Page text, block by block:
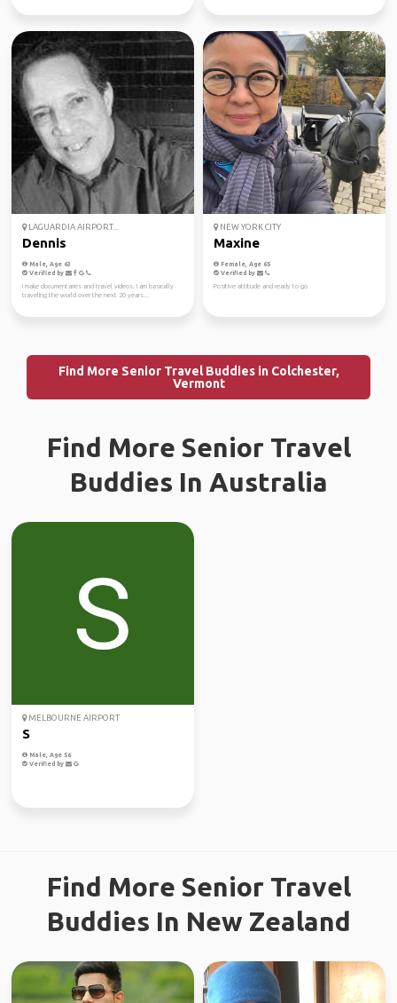
LAGUARDIA AIRPORT...
Dennis
Male, Age 63
Verified by
I make documentaries and travel videos. I am basically
traveling the world over the next 20 years...
NEW YORK CITY
Maxine
Female, Age 65
Verified by
Positive attitude and ready to go
Find More Senior Travel Buddies in Colchester,
Vermont
Find More Senior Travel
Buddies In Australia
MELBOURNE AIRPORT
S
Male, Age 56
Verified by
Find More Senior Travel
Buddies In New Zealand